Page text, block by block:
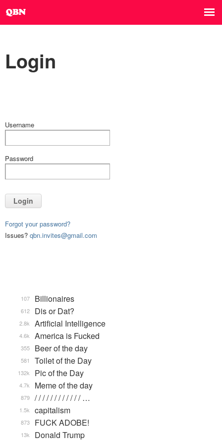
Login
Username
Password
Login
Forgot your password?
Issues? qbn.invites@gmail.com
Billionaires
107
Dis or Dat?
612
Artificial Intelligence
2.8k
America is Fucked
4.6k
Beer of the day
355
Toilet of the Day
581
Pic of the Day
132k
Meme of the day
4.7k
/ / / / / / / / / / / / …
879
capitalism
1.5k
FUCK ADOBE!
873
Donald Trump
13k